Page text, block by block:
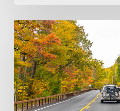
Preparing
Your
Vehicle
for
a
Road